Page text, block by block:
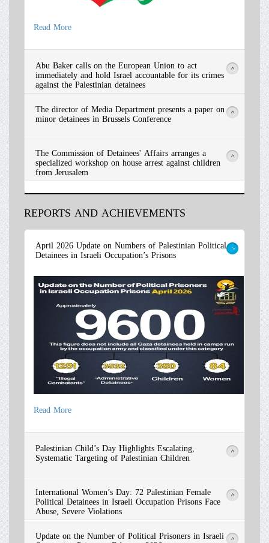
Read More
Abu Baker calls on the European Union to act
immediately and hold Israel accountable for its crimes
against the Palestinian detainees
>
Read More
The director of Media Department presents a paper on
minor detainees in Brussels Conference >
Read More
The Commission of Detainees' Affairs arranges a
specialized workshop on house arrest against children
from Jerusalem
>
REPORTS AND ACHIEVEMENTS
April 2026 Update on Numbers of Palestinian Political
Detainees in Israeli Occupation’s Prisons >
Read More
Palestinian Child’s Day Highlights Escalating,
Systematic Targeting of Palestinian Children >
International Women’s Day: 72 Palestinian Female
Political Detainees in Israeli Occupation Prisons Face
Abuse, Severe Violations
>
Update on the Number of Political Prisoners in Israeli >